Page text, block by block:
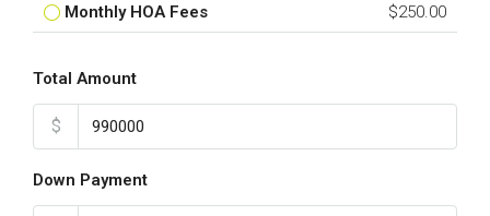
Monthly HOA Fees $250.00
Total Amount
$
Down Payment